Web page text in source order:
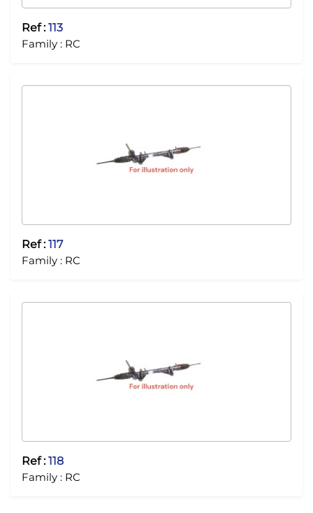
Ref :113
Family : RC
Ref :117
Family : RC
Ref :118
Family : RC